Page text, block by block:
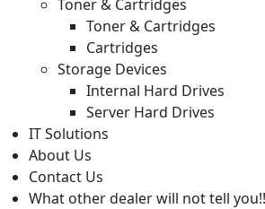
Toner & Cartridges
Toner & Cartridges
Cartridges
Storage Devices
Internal Hard Drives
Server Hard Drives
IT Solutions
About Us
Contact Us
What other dealer will not tell